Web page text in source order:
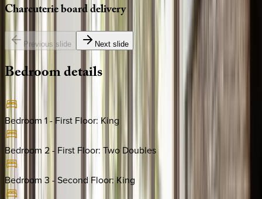
Charcuterieboarddelivery
Previous slide Next slide
Bedroomdetails
Bedroom 1 - First Floor: King
Bedroom 2 - First Floor: Two Doubles
Bedroom 3 - Second Floor:King